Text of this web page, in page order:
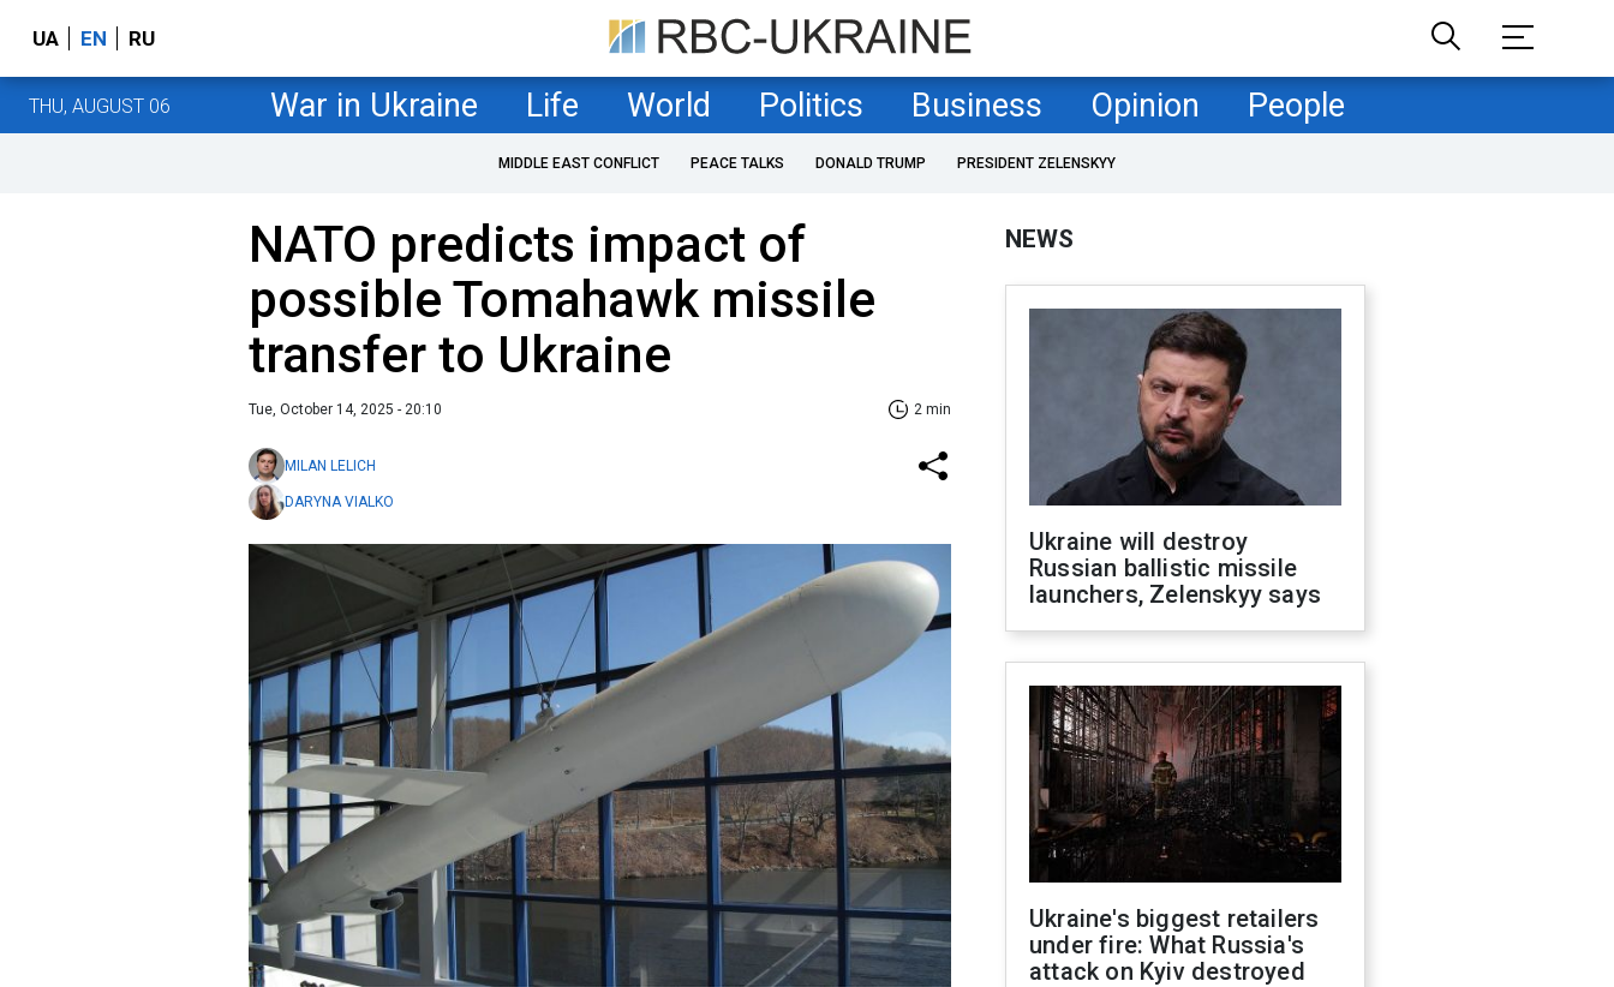
UA EN RU
THU, AUGUST 06 War in Ukraine Life World Politics Business Opinion People
MIDDLE EAST CONFLICT PEACE TALKS DONALD TRUMP PRESIDENT ZELENSKYY
NATO predicts impact of
possible Tomahawk missile
transfer to Ukraine
Tue, October 14, 2025 - 20:10 2 min
MILAN LELICH
DARYNA VIALKO
NEWS
Ukraine will destroy
Russian ballistic missile
launchers, Zelenskyy says
Ukraine's biggest retailers
under fire: What Russia's
attack on Kyiv destroyed